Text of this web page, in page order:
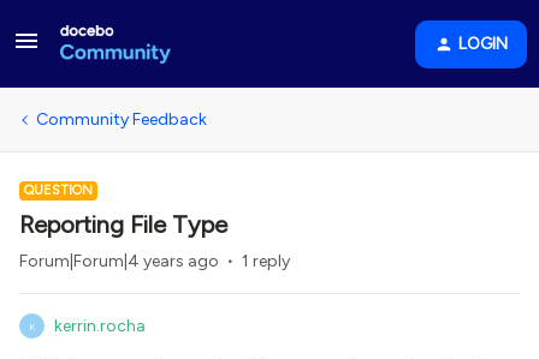
LOGIN
Community Feedback
QUESTION
Reporting File Type
Forum|Forum|4 years ago 1 reply
K kerrin.rocha